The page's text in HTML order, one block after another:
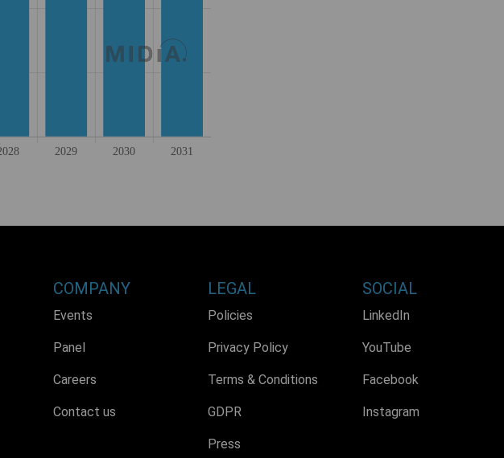
COMPANY
Events
Panel
Careers
Contact us
LEGAL
Policies
Privacy Policy
Terms & Conditions
GDPR
Press
SOCIAL
LinkedIn
YouTube
Facebook
Instagram